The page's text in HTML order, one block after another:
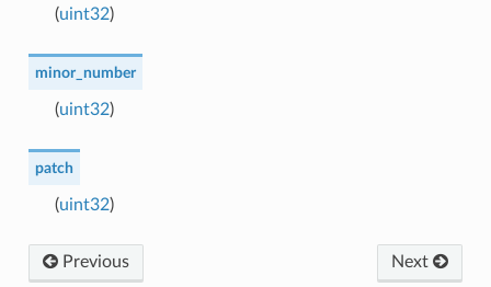
(uint32)
minor_number
(uint32)
patch
(uint32)
Next
Previous